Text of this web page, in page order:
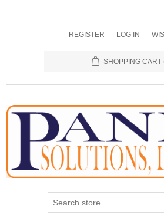
REGISTER LOG IN
SHOPPING CART